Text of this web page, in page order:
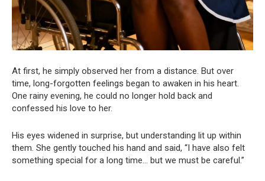
At first, he simply observed her from a distance. But over
time, long-forgotten feelings began to awaken in his heart.
One rainy evening, he could no longer hold back and
confessed his love to her.
His eyes widened in surprise, but understanding lit up within
them. She gently touched his hand and said, “I have also felt
something special for a long time… but we must be careful.”